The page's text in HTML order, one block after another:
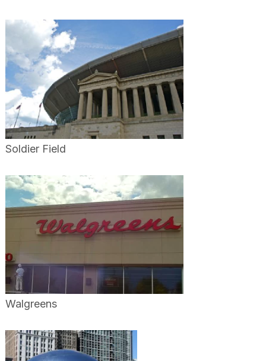
Soldier Field
Walgreens